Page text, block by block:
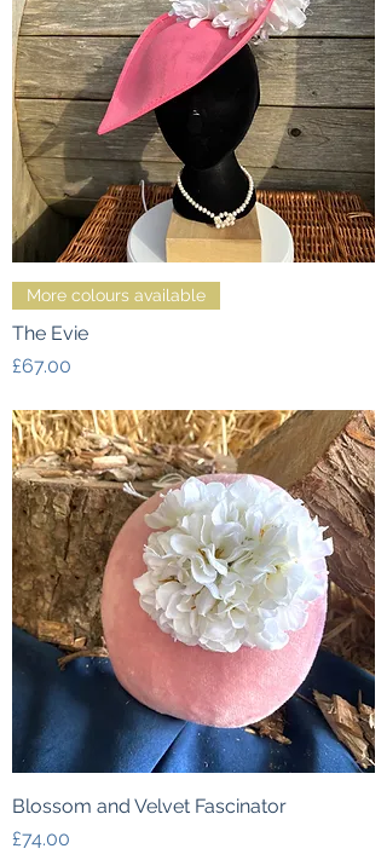
More colours available
The Evie
Price
£67.00
Blossom and Velvet Fascinator
Price
£74.00